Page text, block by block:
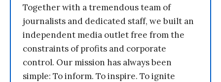
Together with a tremendous team of
journalists and dedicated staff, we built an
independent media outlet free from the
constraints of profits and corporate
control. Our mission has always been
simple: To inform. To inspire. To ignite